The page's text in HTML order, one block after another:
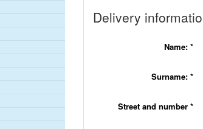
Delivery
Name: *
Surname: *
Street and number *